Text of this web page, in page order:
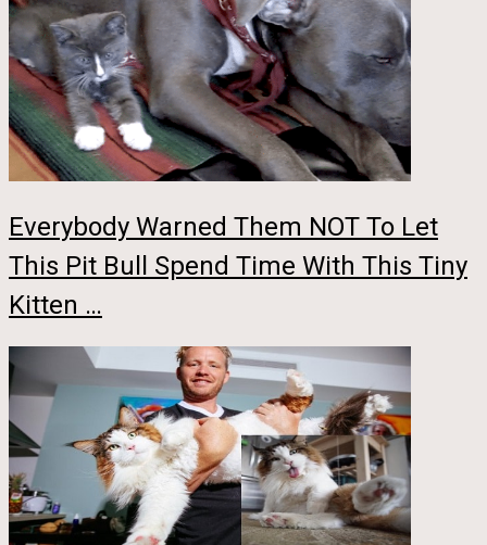
Everybody Warned Them NOT To Let
This Pit Bull Spend Time With This Tiny
Kitten …